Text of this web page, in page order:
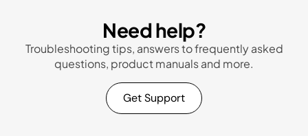
Need help?
Troubleshooting tips, answers to frequently asked
questions, product manuals and more.
Get Support